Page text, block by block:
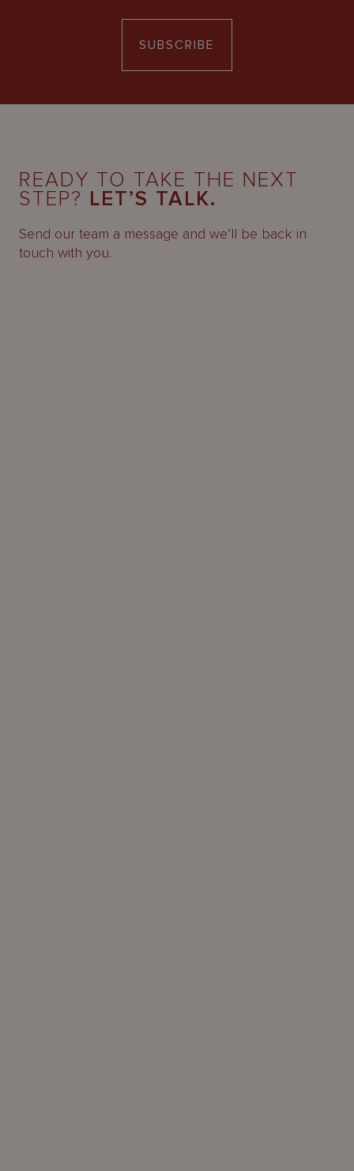
SUBSCRIBE
READY TO TAKE THE NEXT
STEP? LET’S TALK.
Send our team a message and we’ll be back in
touch with you.